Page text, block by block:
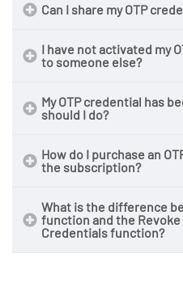
Can I share my OTP
I have not activated my
to someone else?
My OTP credential has
should I do?
How do I purchase an
the subscription?
What is the difference
function and the Revoke
Credentialsfunction?